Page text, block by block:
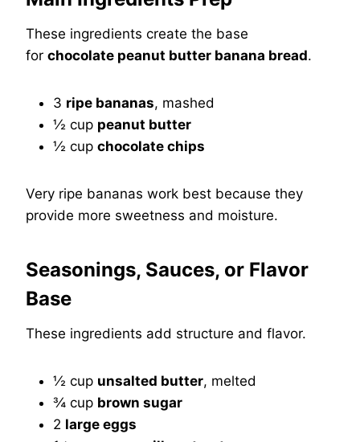
These ingredients create the base
for chocolate peanut butter banana bread.
3 ripe bananas, mashed
½ cup peanut butter
½ cup chocolate chips
Very ripe bananas work best because they
provide more sweetness and moisture.
Seasonings, Sauces, or Flavor
Base
These ingredients add structure and flavor.
½ cup unsalted butter, melted
¾ cup brown sugar
2 large eggs